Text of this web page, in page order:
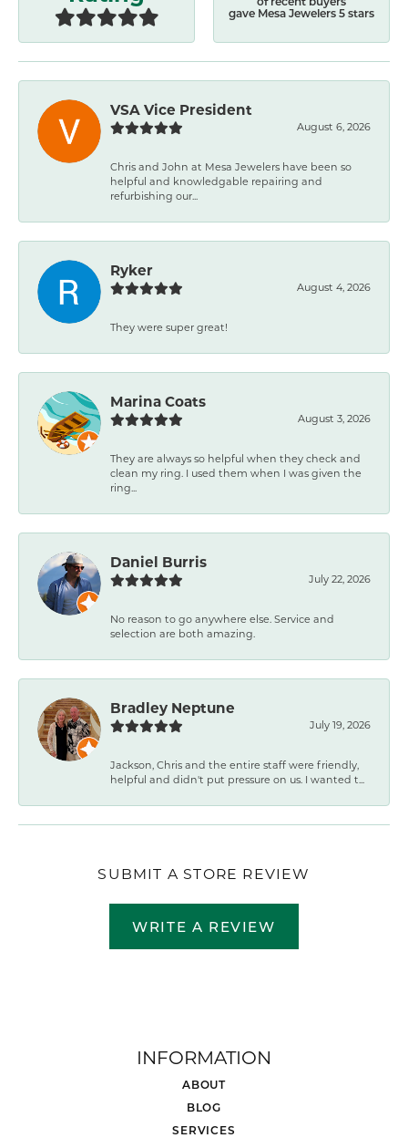
gave Mesa Jewelers 5 stars
VSA Vice President
August 6, 2026
Chris and John at Mesa Jewelers have been so
helpful and knowledgable repairing and
refurbishing our...
Ryker
August 4, 2026
They were super great!
Marina Coats
August 3, 2026
They are always so helpful when they check and
clean my ring. I used them when I was given the
ring...
Daniel Burris
July 22, 2026
No reason to go anywhere else. Service and
selection are both amazing.
Bradley Neptune
July 19, 2026
Jackson, Chris and the entire staff were friendly,
helpful and didn't put pressure on us. I wanted t...
SUBMIT A STORE REVIEW
WRITE A REVIEW
INFORMATION
ABOUT
BLOG
SERVICES